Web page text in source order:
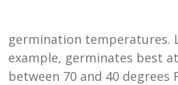
germination temperatures.
example, germinates best
between 70 and 40